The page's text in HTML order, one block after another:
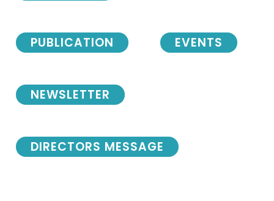
NEWSLETTER
DIRECTORS MESSAGE
PUBLICATION EVENTS